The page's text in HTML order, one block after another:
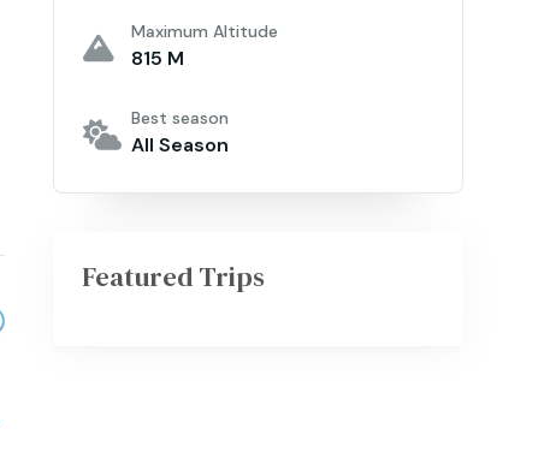
Maximum Altitude
815 M
Best season
All Season
Featured Trips